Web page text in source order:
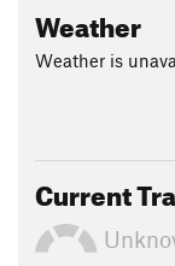
Weather
Weather is
Current